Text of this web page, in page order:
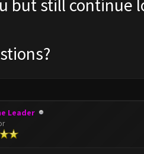
but still continue
Leader